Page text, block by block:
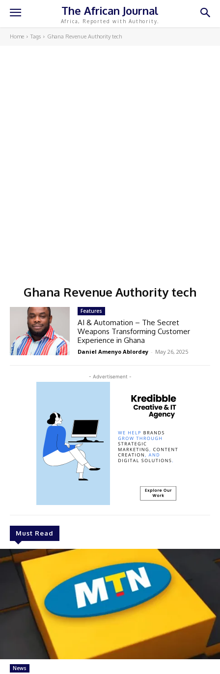
The African Journal
Africa, Reported with Authority.
Home Tags Ghana Revenue Authority tech
Ghana Revenue Authority tech
- Advertisement -
Must Read
News
Features
AI & Automation – The Secret
Weapons Transforming Customer
Experience in Ghana
Daniel Amenyo Ablordey - May 26, 2025